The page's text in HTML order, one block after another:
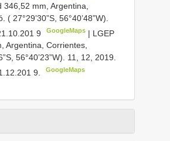
mm, Argentina,
27°29’30”S, 56°40’48”W).
9
GoogleMaps | LGEP
Argentina, Corrientes,
56°40’23”W). 11, 12, 2019.
9.
GoogleMaps